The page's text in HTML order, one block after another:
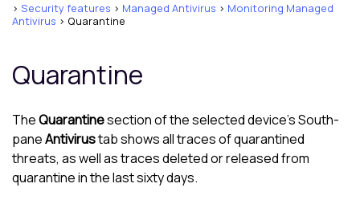
> Security features > Managed Antivirus > Monitoring Managed
Antivirus > Quarantine
Quarantine
TheQuarantinesection of the selected device'sSouth-
paneAntivirustab shows all traces of quarantined
threats, as well as traces deleted or released from
quarantine in the last sixty days.